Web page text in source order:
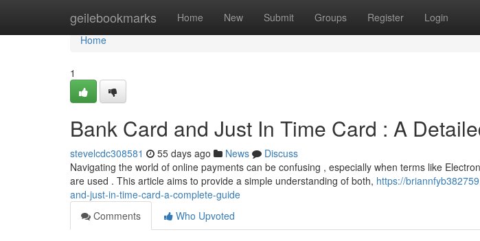
geilebookmarks Home New Submit Groups Register Login
Home
Home
1
Bank Card and Just In Time Card : A
stevelcdc308581 55 days ago News
Discuss
Navigating the world of online payments can be confusing , especially when terms like
are used . This article aims to provide a simple understanding of both, https://
and-just-in-time-card-a-complete-guide
Comments
Who Upvoted